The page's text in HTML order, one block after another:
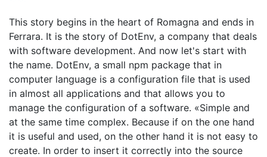
This story begins in the heart of Romagna and ends in
Ferrara. It is the story of DotEnv, a company that deals
with software development. And now let's start with
the name. DotEnv, a small npm package that in
computer language is a configuration file that is used
in almost all applications and that allows you to
manage the configuration of a software. «Simple and
at the same time complex. Because if on the one hand
it is useful and used, on the other hand it is not easy to
create. In order to insert it correctly into the source